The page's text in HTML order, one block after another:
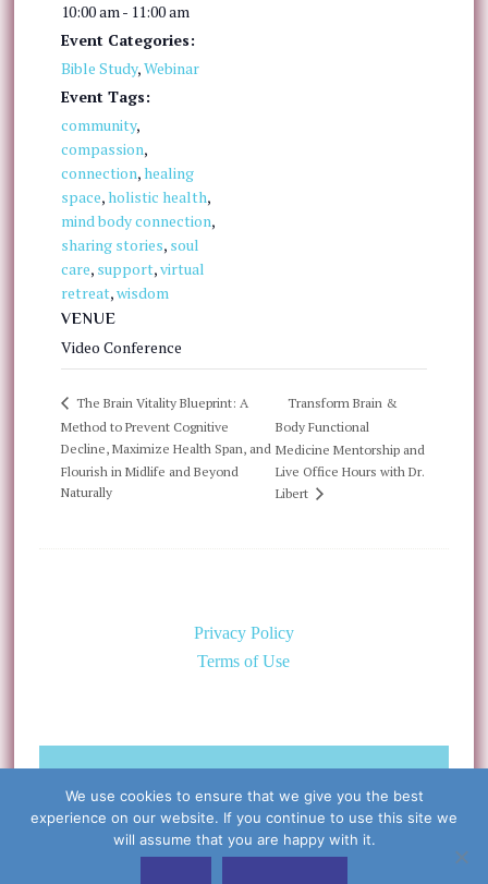
10:00 am - 11:00 am
Event Categories:
Bible Study,Webinar
Event Tags:
community,
compassion,
connection, healing
space, holistic health,
mind body connection,
sharing stories, soul
care, support,virtual
retreat,wisdom
VENUE
Video Conference
The Brain Vitality Blueprint: A
Method to Prevent Cognitive
Decline, Maximize Health Span, and
Flourish in Midlife and Beyond
Naturally
Transform Brain &
Body Functional
Medicine Mentorship and
Live Office Hours with Dr.
Libert
Privacy Policy
Terms of Use
©Copyright 2026 Caring for the
Body, PLLC & Cynthia Libert, M.D.
All Rights Reserved
We use cookies to ensure that we give you the best
experience on our website. If you continue to use this site we
will assume that you are happy with it.